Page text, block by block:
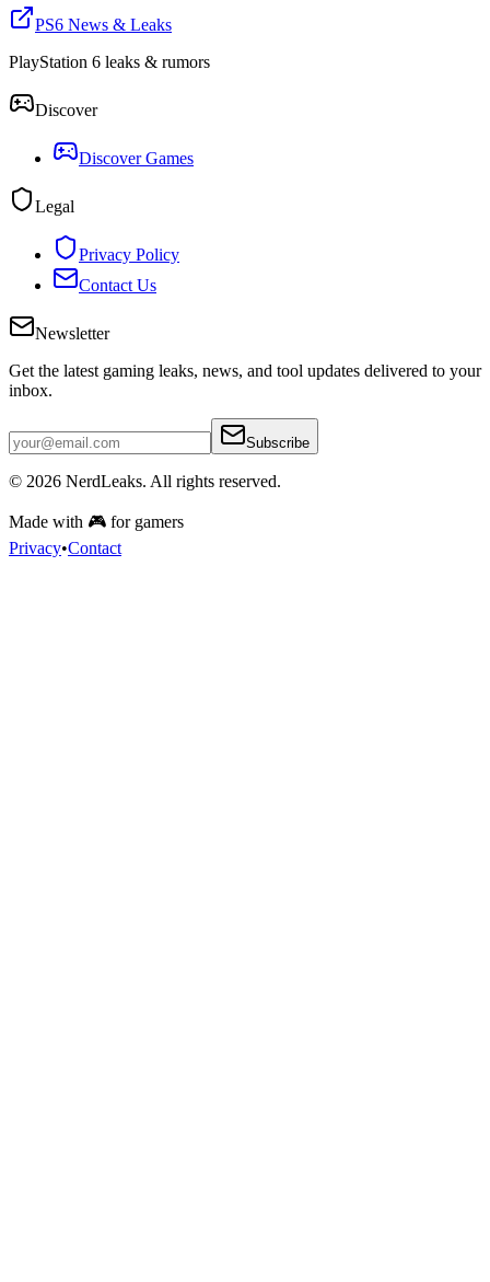
PS6 News & Leaks
PlayStation 6 leaks & rumors
Discover
Discover Games
Legal
Privacy Policy
Contact Us
Newsletter
Get the latest gaming leaks, news, and tool updates delivered to your
inbox.
Subscribe
© 2026 NerdLeaks. All rights reserved.
Made with 🎮 for gamers
Privacy•Contact